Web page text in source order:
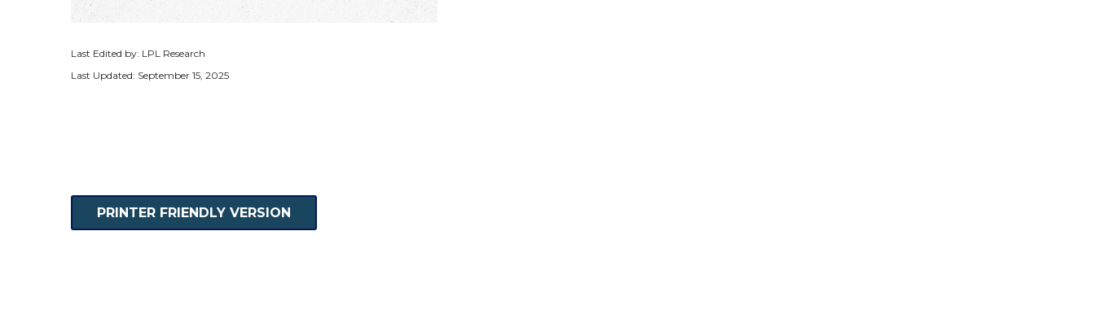
Last Edited by: LPL Research
Last Updated: September 15, 2025
PRINTER FRIENDLY VERSION